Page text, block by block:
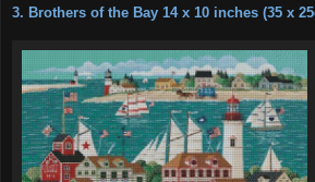
3. Brothers of the Bay 14 x 10 inches (35 x